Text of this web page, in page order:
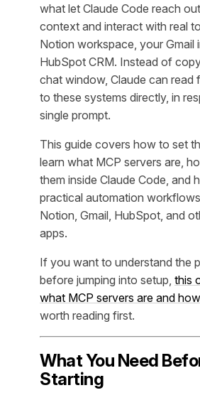
what let Claude Code reach
context and interact with real
Notion workspace, your Gmail
HubSpot CRM. Instead of
chat window, Claude can read
to these systems directly, in
single prompt.
This guide covers how to set
learn what MCP servers are,
them inside Claude Code, and
practical automation
Notion, Gmail, HubSpot, and
apps.
If you want to understand the
before jumping into setup, this
what MCP servers are and
worth reading first.
What You Need
Starting